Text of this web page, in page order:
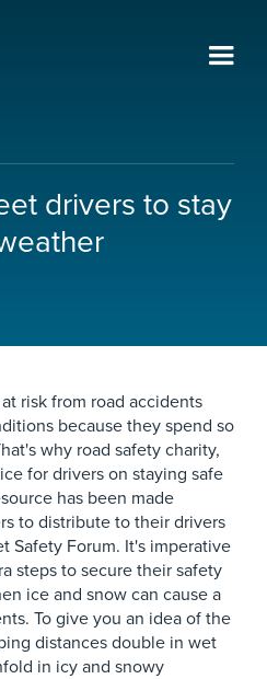
drivers to stay
risk from road accidents
because they spend so
why road safety charity,
for drivers on staying safe
has been made
to distribute to their drivers
Safety Forum. It's imperative
steps to secure their safety
ice and snow can cause a
To give you an idea of the
distances double in wet
in icy and snowy